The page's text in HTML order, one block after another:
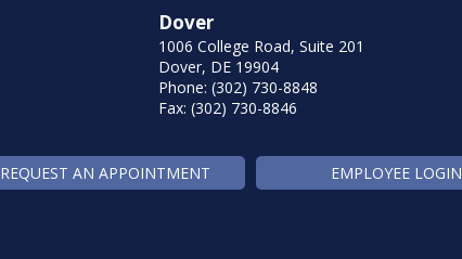
Dover
1006 College Road, Suite 201
Dover, DE 19904
Phone: (302) 730-8848
Fax: (302) 730-8846
REQUEST AN APPOINTMENT EMPLOYEE LOGIN